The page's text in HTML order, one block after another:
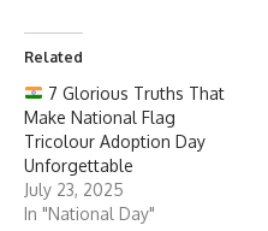
Related
7 Glorious Truths That
Make National Flag
Tricolour Adoption Day
Unforgettable
July 23, 2025
In "National Day"